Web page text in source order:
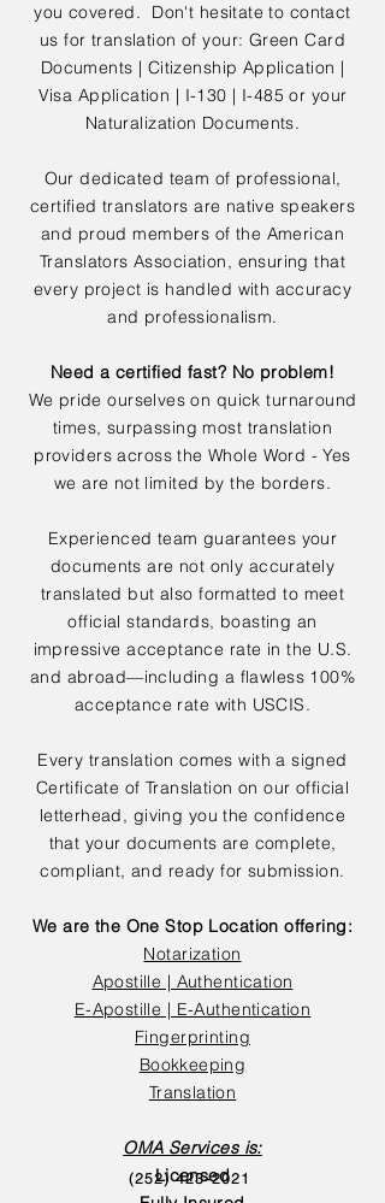
you covered. Don't hesitate to contact
us for translation of your: Green Card
Documents | Citizenship Application |
Visa Application | I-130 | I-485 or your
Naturalization Documents.
Our dedicated team of professional,
certified translators are native speakers
and proud members of the American
Translators Association, ensuring that
every project is handled with accuracy
and professionalism.
Need a certified fast? No problem!
We pride ourselves on quick turnaround
times, surpassing most translation
providers across the Whole Word - Yes
we are not limited by the borders.
Experienced team guarantees your
documents are not only accurately
translated but also formatted to meet
official standards, boasting an
impressive acceptance rate in the U.S.
and abroad—including a flawless 100%
acceptance rate with USCIS.
Every translation comes with a signed
Certificate of Translation on our official
letterhead, giving you the confidence
that your documents are complete,
compliant, and ready for submission.
We are the One Stop Location offering:
Notarization
Apostille | Authentication
E-Apostille | E-Authentication
Fingerprinting
Bookkeeping
Translation
OMA Services is:
Licensed
(252) 423-2021